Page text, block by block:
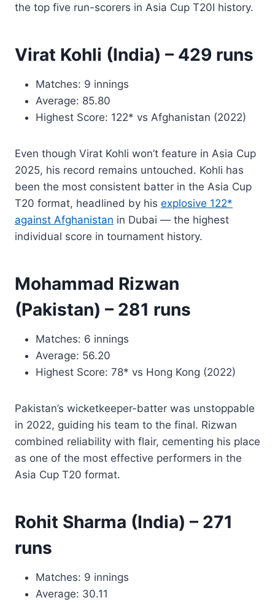
the top five run-scorers in Asia Cup T20I history.
Virat Kohli (India) – 429 runs
Matches: 9 innings
Average: 85.80
Highest Score: 122* vs Afghanistan (2022)
Even though Virat Kohli won’t feature in Asia Cup
2025, his record remains untouched. Kohli has
been the most consistent batter in the Asia Cup
T20 format, headlined by his explosive 122*
against Afghanistan in Dubai — the highest
individual score in tournament history.
Mohammad Rizwan
(Pakistan) – 281 runs
Matches: 6 innings
Average: 56.20
Highest Score: 78* vs Hong Kong (2022)
Pakistan’s wicketkeeper-batter was unstoppable
in 2022, guiding his team to the final. Rizwan
combined reliability with flair, cementing his place
as one of the most effective performers in the
Asia Cup T20 format.
Rohit Sharma (India) – 271
runs
Matches: 9 innings
Average: 30.11